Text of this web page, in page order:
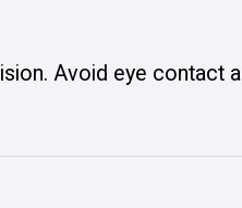
Avoid eye contact